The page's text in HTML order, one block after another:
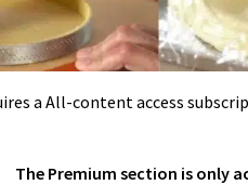
a small saucepan, cook sugar and
it hot. When syrup reaches
a All-content access
The Premium section is only